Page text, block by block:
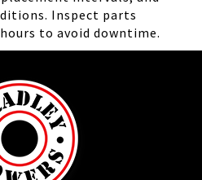
Inspect parts
to avoid downtime.